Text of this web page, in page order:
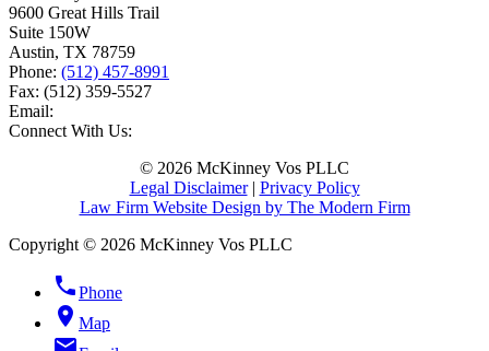
9600 Great Hills Trail
Suite 150W
Austin, TX 78759
Phone: (512) 457-8991
Fax: (512) 359-5527
Email:
Connect With Us:
© 2026 McKinney Vos PLLC
Legal Disclaimer| Privacy Policy
Law Firm Website Design by The Modern Firm
Copyright © 2026 McKinney Vos PLLC
phonePhone
location_on Map